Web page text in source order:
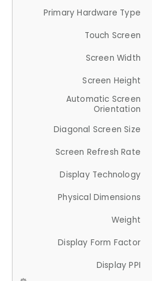
Primary Hardware Type
Touch Screen
Screen Width
Screen Height
Automatic Screen
Orientation
Diagonal Screen Size
Screen Refresh Rate
Display Technology
Physical Dimensions
Weight
Display Form Factor
Display PPI